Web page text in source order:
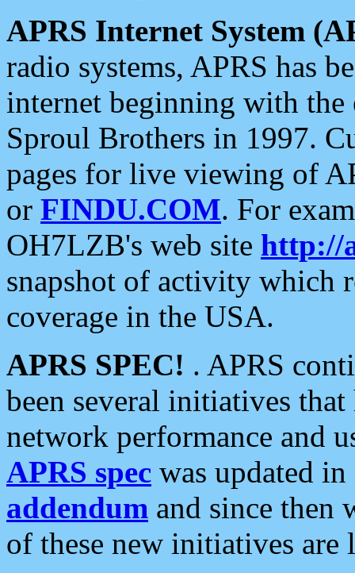
APRS Internet System
radio systems, APRS has
internet beginning with the
Sproul Brothers in 1997.
pages for live viewing of
or FINDU.COM. For
OH7LZB's web site http://
snapshot of activity which
coverage in the USA.
APRS SPEC! . APRS
been several initiatives
network performance and
APRS spec was updated
addendum and since then
of these new initiatives are